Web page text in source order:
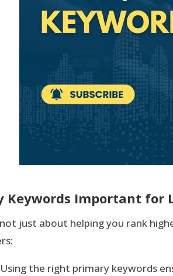
Keywords Important for
just about helping you rank
the right primary keywords